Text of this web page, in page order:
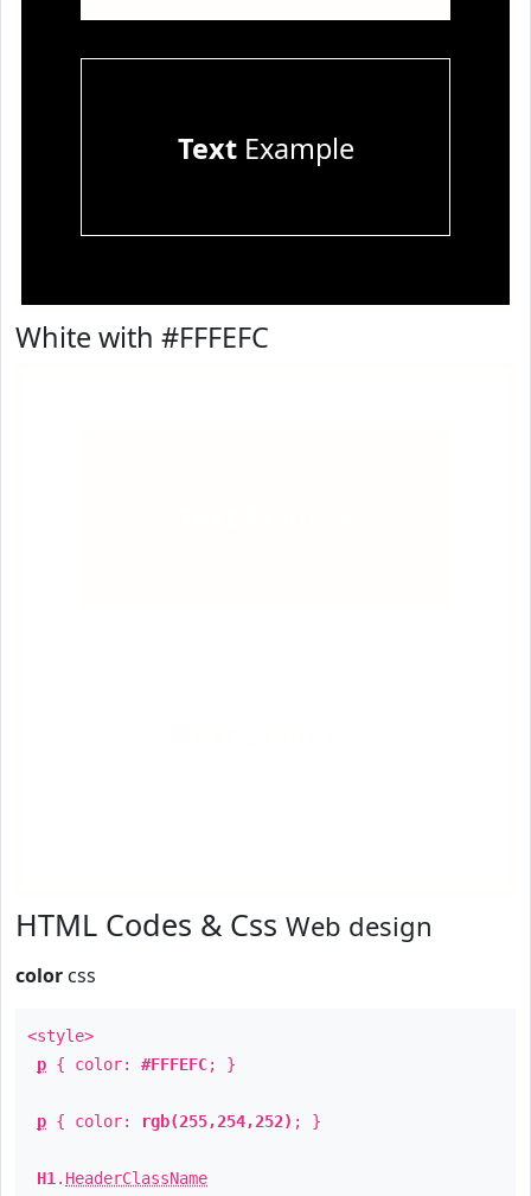
TextExample
White with #FFFEFC
HTML Codes & Css Web design
color css
<style>
p { color: #FFFEFC; }
p { color: rgb(255,254,252) ; }
H1 . HeaderClassName